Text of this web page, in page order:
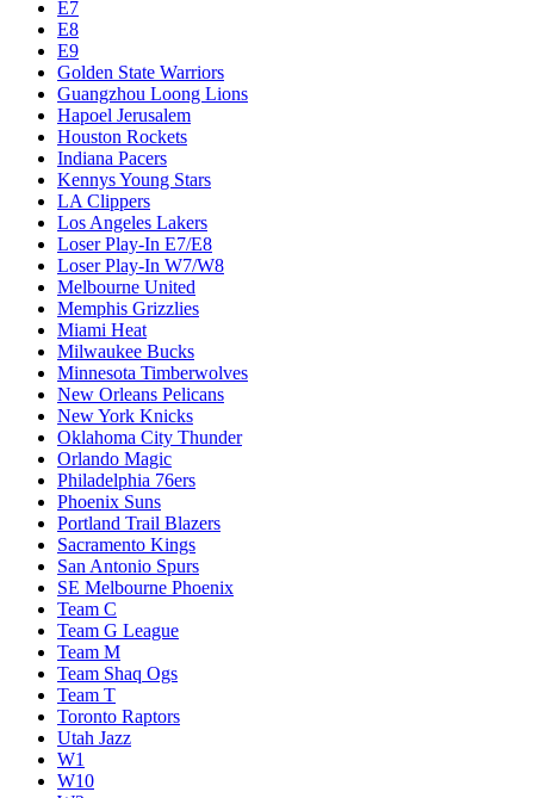
E7
E8
E9
Golden State Warriors
Guangzhou Loong Lions
Hapoel Jerusalem
Houston Rockets
Indiana Pacers
Kennys Young Stars
LA Clippers
Los Angeles Lakers
Loser Play-In E7/E8
Loser Play-In W7/W8
Melbourne United
Memphis Grizzlies
Miami Heat
Milwaukee Bucks
Minnesota Timberwolves
New Orleans Pelicans
New York Knicks
Oklahoma City Thunder
Orlando Magic
Philadelphia 76ers
Phoenix Suns
Portland Trail Blazers
Sacramento Kings
San Antonio Spurs
SE Melbourne Phoenix
Team C
Team G League
Team M
Team Shaq Ogs
Team T
Toronto Raptors
Utah Jazz
W1
W10